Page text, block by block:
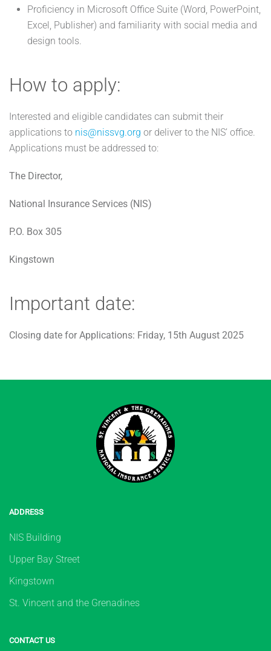
Proficiency in Microsoft Office Suite (Word, PowerPoint,
Excel, Publisher) and familiarity with social media and
design tools.
How to apply:
Interested and eligible candidates can submit their
applications to nis@nissvg.org or deliver to the NIS’ office.
Applications must be addressed to:
The Director,
National Insurance Services (NIS)
P.O. Box 305
Kingstown
Important date:
Closing date for Applications: Friday, 15th August 2025
ADDRESS
NIS Building
Upper Bay Street
Kingstown
St. Vincent and the Grenadines
CONTACT US